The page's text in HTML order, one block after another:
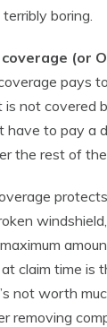
boring.
(or
pays
not covered
have to pay a
the rest of
claim time is
not worth
removing